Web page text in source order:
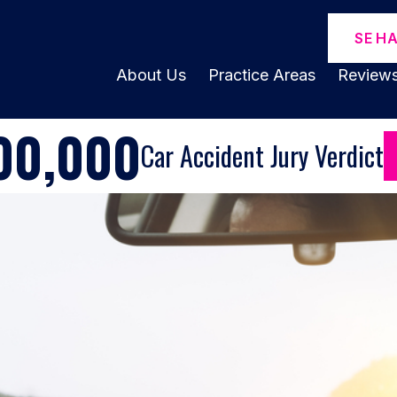
SE
About Us Practice Areas
Car Accident Jury Verdict